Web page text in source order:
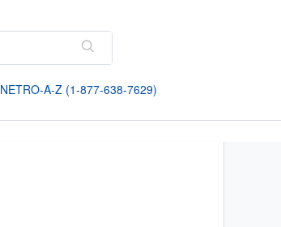
A-Z (1-877-638-7629)